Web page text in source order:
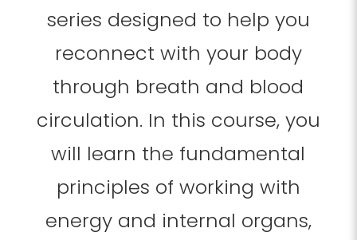
series designed to help you
reconnect with your body
through breath and blood
circulation. In this course, you
will learn the fundamental
principles of working with
energy and internal organs,